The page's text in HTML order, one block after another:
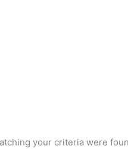
your criteria were